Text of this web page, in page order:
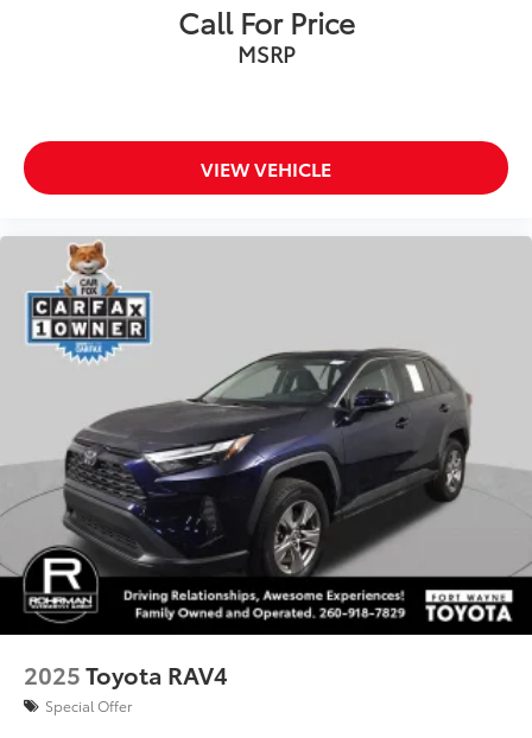
Fabric Seat Trim
Passenger door bin
Alloy wheels
Rear window wiper
Variably intermittent wipers
Axle Ratio: 3.177
Bluetooth®
Back-up Camera
Apple CarPlay
Android Auto
Cruise Control
Collision Avoidance
Collision Warning System
Active Parking Assist
Call For Price
MSRP
VIEW VEHICLE
2025Toyota RAV4
Special Offer